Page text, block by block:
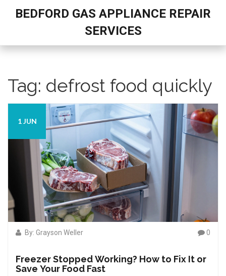
BEDFORD GAS APPLIANCE REPAIR
SERVICES
Tag: defrost food quickly
1 JUN
By: Grayson Weller 0
Freezer Stopped Working? How to Fix It or
Save Your Food Fast